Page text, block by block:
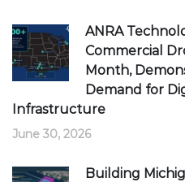
ANRA
Commercial
Month,
Demand for
Infrastructure
June 30, 2026
Building